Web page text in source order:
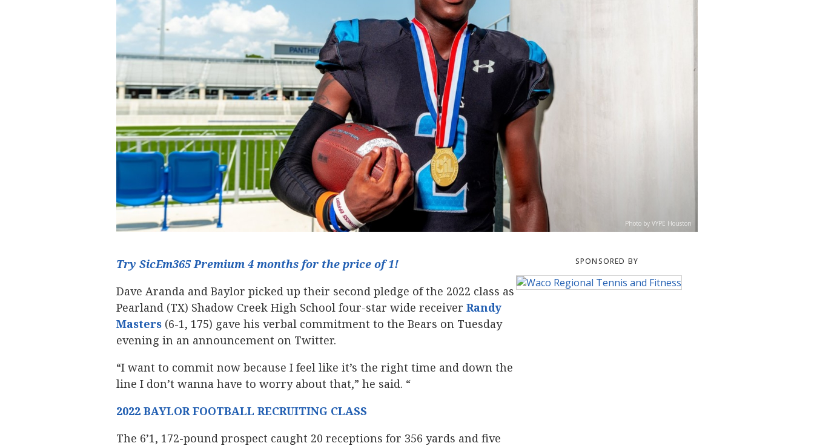
Photo by VYPE Houston
Try SicEm365 Premium 4 months for the price of 1!
Dave Aranda and Baylor picked up their second pledge of the 2022 class as
Pearland (TX) Shadow Creek High School four-star wide receiver Randy
Masters ‍ (6-1, 175) gave his verbal commitment to the Bears on Tuesday
evening in an announcement on Twitter.
“I want to commit now because I feel like it’s the right time and down the
line I don’t wanna have to worry about that,” he said. “
2022 BAYLOR FOOTBALL RECRUITING CLASS
The 6’1, 172-pound prospect caught 20 receptions for 356 yards and five
SPONSORED BY